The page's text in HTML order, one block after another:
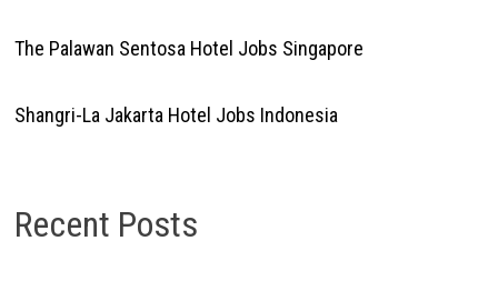
The Palawan Sentosa Hotel Jobs Singapore
Shangri-La Jakarta Hotel Jobs Indonesia
Recent Posts